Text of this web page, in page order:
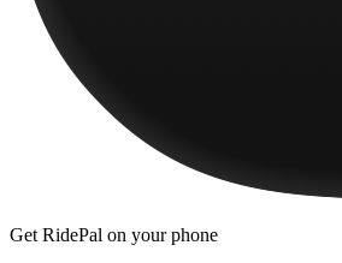
Get RidePal on your phone